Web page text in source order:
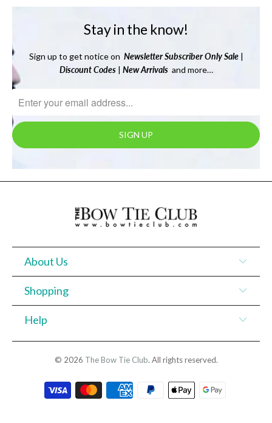
Stay in the know!
Sign up to get notice on Newsletter Subscriber Only Sale |
Discount Codes| New Arrivalsand more…
About Us
Shopping
Help
© 2026 The Bow Tie Club. All rights reserved.